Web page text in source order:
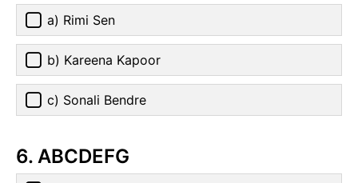
a) Rimi Sen
b) Kareena Kapoor
c) Sonali Bendre
6. ABCDEFG